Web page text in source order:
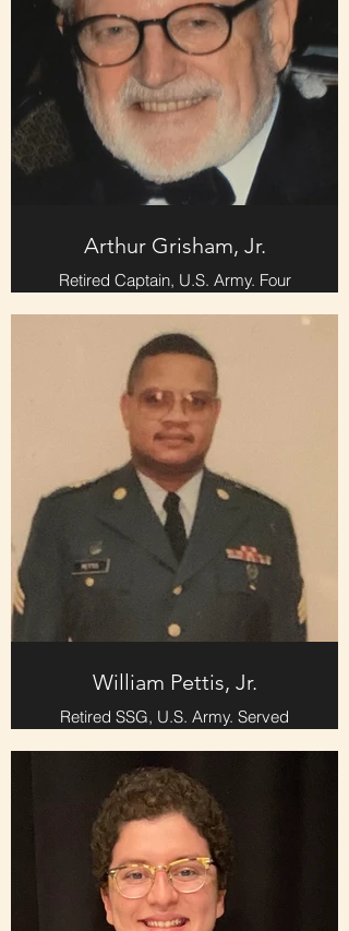
Arthur Grisham, Jr.
Retired Captain, U.S. Army. Four
years Active Duty and two years
Inactive Reserves. Tour include
Korea, France, England, and
Germany.
William Pettis, Jr.
Retired SSG, U.S. Army. Served
twenty-seven years Active Duty and
Inactive Reserves.